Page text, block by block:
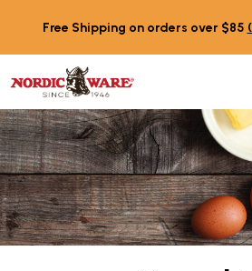
Free Shipping on orders over $85